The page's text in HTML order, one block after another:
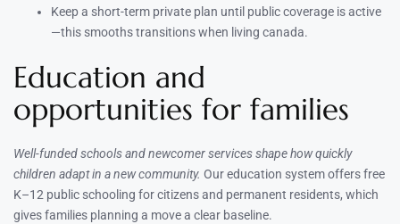
Keep a short-term private plan until public coverage is active
—this smooths transitions when living canada.
Education and
opportunities for families
Well-funded schools and newcomer services shape how quickly
children adapt in a new community. Our education system offers free
K–12 public schooling for citizens and permanent residents, which
gives families planning a move a clear baseline.